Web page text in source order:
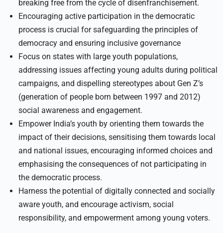
breaking free from the cycle of disenfranchisement.
Encouraging active participation in the democratic
process is crucial for safeguarding the principles of
democracy and ensuring inclusive governance
Focus on states with large youth populations,
addressing issues affecting young adults during political
campaigns, and dispelling stereotypes about Gen Z’s
(generation of people born between 1997 and 2012)
social awareness and engagement.
Empower India’s youth by orienting them towards the
impact of their decisions, sensitising them towards local
and national issues, encouraging informed choices and
emphasising the consequences of not participating in
the democratic process.
Harness the potential of digitally connected and socially
aware youth, and encourage activism, social
responsibility, and empowerment among young voters.